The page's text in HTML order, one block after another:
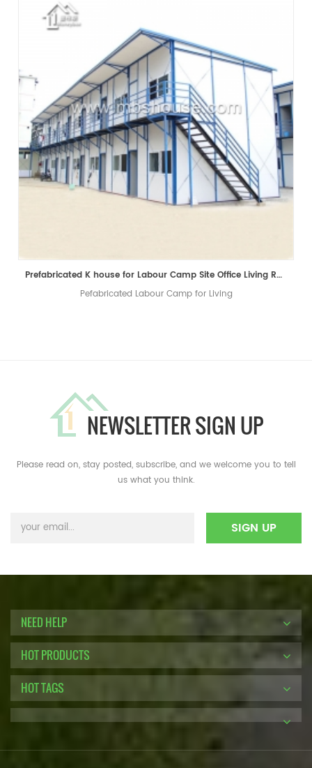
Prefabricated K house for Labour Camp Site Office Living Room
Pefabricated Labour Camp for Living
NEWSLETTER SIGN UP
Please read on, stay posted, subscribe, and we welcome you to tell
us what you think.
NEED HELP
HOT PRODUCTS
HOT TAGS